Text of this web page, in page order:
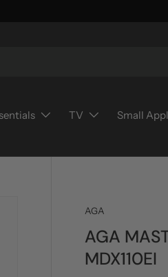
TV Small
AGA
AGA
MDX110EI